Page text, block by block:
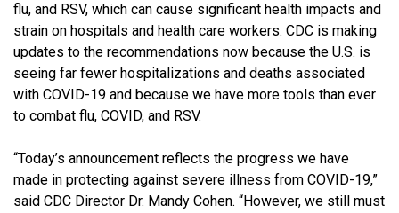
flu, and RSV, which can cause significant health impacts and
strain on hospitals and health care workers. CDC is making
updates to the recommendations now because the U.S. is
seeing far fewer hospitalizations and deaths associated
with COVID-19 and because we have more tools than ever
to combat flu, COVID, and RSV.
“Today’s announcement reflects the progress we have
made in protecting against severe illness from COVID-19,”
said CDC Director Dr. Mandy Cohen. “However, we still must